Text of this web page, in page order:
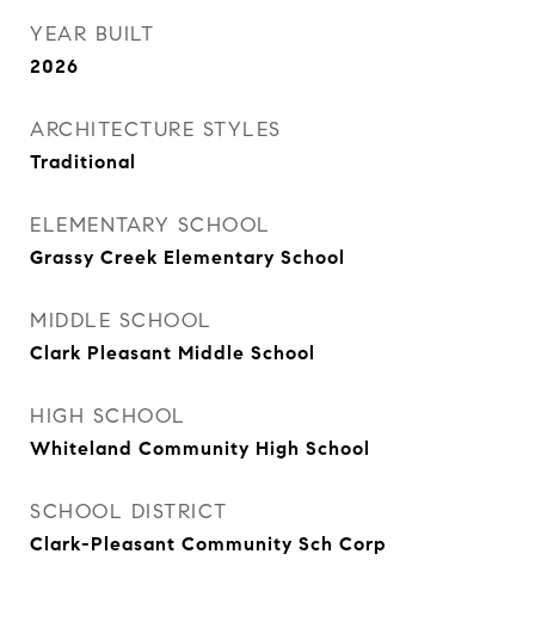
YEAR BUILT
2026
ARCHITECTURE STYLES
Traditional
ELEMENTARY SCHOOL
Grassy Creek Elementary School
MIDDLE SCHOOL
Clark Pleasant Middle School
HIGH SCHOOL
Whiteland Community High School
SCHOOL DISTRICT
Clark-Pleasant Community Sch Corp